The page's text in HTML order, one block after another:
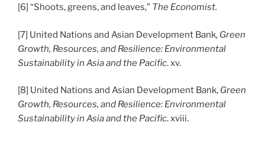
[6] “Shoots, greens, and leaves,” The Economist.
[7] United Nations and Asian Development Bank, Green
Growth, Resources, and Resilience: Environmental
Sustainability in Asia and the Pacific. xv.
[8] United Nations and Asian Development Bank, Green
Growth, Resources, and Resilience: Environmental
Sustainability in Asia and the Pacific. xviii.